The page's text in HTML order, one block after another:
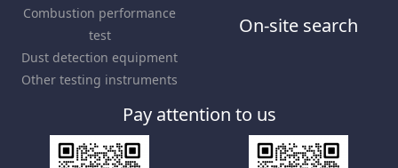
Combustion performance
test
Dust detection equipment
Other testing instruments
On-site search
Pay attention to us